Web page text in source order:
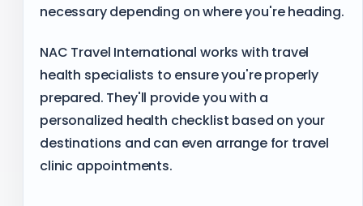
necessary depending on where you're heading.
NAC Travel International works with travel
health specialists to ensure you're properly
prepared. They'll provide you with a
personalized health checklist based on your
destinations and can even arrange for travel
clinic appointments.